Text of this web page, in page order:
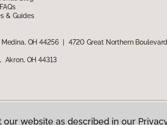
& Guides
OH 44256 4720 Great Northern
Akron, OH 44313
website as described in our